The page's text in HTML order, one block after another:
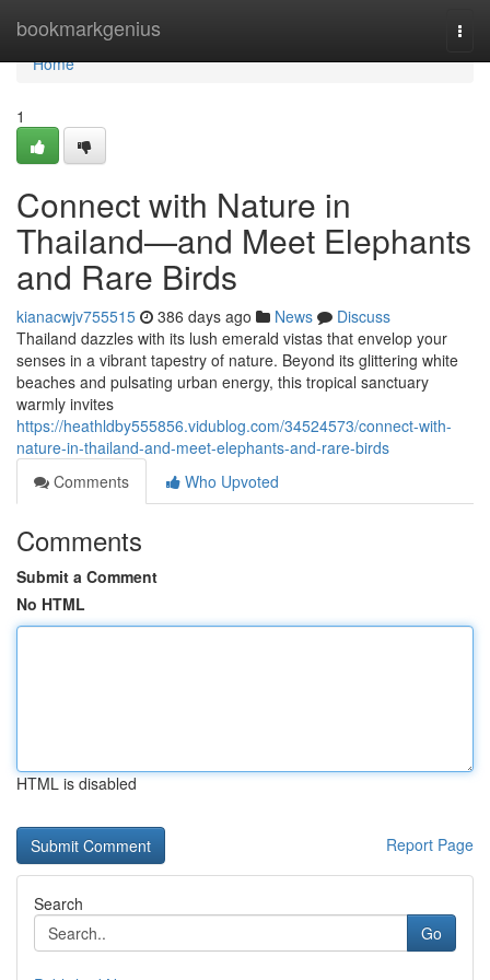
bookmarkgenius
Home
Home
1
Connect with Nature in
Thailand—and Meet Elephants
and Rare Birds
kianacwjv755515 386 days ago News
Discuss
Thailand dazzles with its lush emerald vistas that envelop your
senses in a vibrant tapestry of nature. Beyond its glittering white
beaches and pulsating urban energy, this tropical sanctuary
warmly invites
https://heathldby555856.vidublog.com/34524573/connect-with-
nature-in-thailand-and-meet-elephants-and-rare-birds
Comments
Who Upvoted
Comments
Submit a Comment
No HTML
HTML is disabled
Report Page
Search
Go